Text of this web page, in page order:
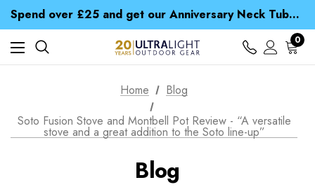
Spend over £25 and get our Anniversary Neck Tube for 1p
Free UK Delivery when you spend over € 15
Time Saver Guide to Choosing a Waterproof Jacket
Spend over £25 and get our Anniversary Neck Tube for 1p
0
Home
Blog
Soto Fusion Stove and Montbell Pot Review - “A versatile
stove and a great addition to the Soto line-up”
Blog